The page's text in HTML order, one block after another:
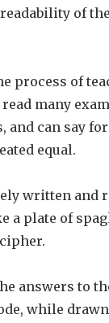
of
process of
read many
and can say
equal.
written and
a plate of
answers to
while